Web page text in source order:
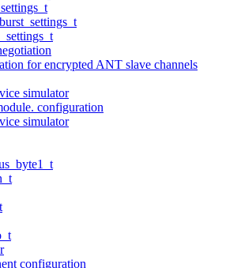
for encrypted ANT slave channels
simulator
configuration
simulator
configuration